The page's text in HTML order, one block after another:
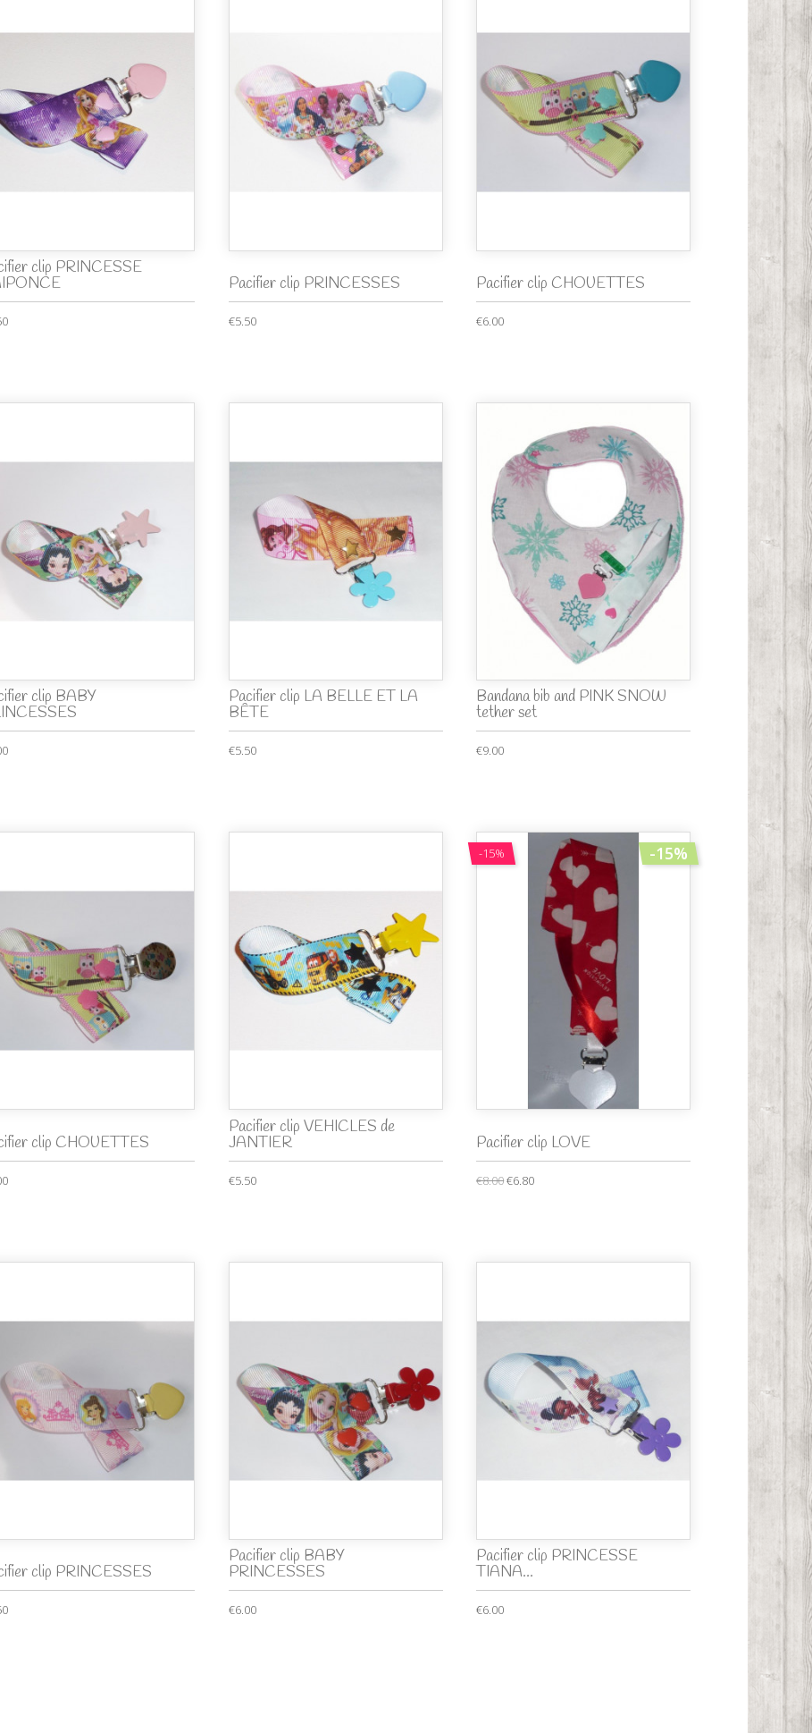
clip PRINCESSE
Pacifier clip PRINCESSES
€5.50
Pacifier clip CHOUETTES
€6.00
clip BABY Pacifier clip LA BELLE ET LA
BÊTE
€5.50
Bandana bib and PINK SNOW
tether set
€9.00
clip CHOUETTES
Pacifier clip VEHICLES de
JANTIER
€5.50
-15% -15%
Pacifier clip LOVE
€8.00€6.80
clip PRINCESSES
Pacifier clip BABY
PRINCESSES
€6.00
Pacifier clip PRINCESSE
TIANA...
€6.00